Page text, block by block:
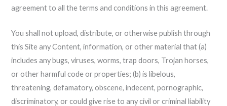
agreement to all the terms and conditions in this agreement.
You shall not upload, distribute, or otherwise publish through
this Site any Content, information, or other material that (a)
includes any bugs, viruses, worms, trap doors, Trojan horses,
or other harmful code or properties; (b) is libelous,
threatening, defamatory, obscene, indecent, pornographic,
discriminatory, or could give rise to any civil or criminal liability